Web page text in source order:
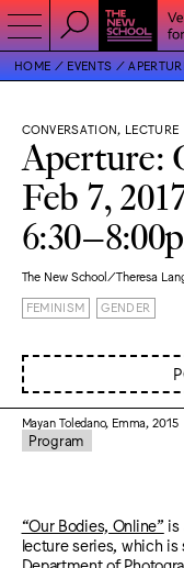
HOME EVENTS
CONVERSATION, LECTURE
Aperture:
Feb 7,
The New School/Theresa
FEMINISM GENDER
Mayan Toledano, Emma, 2015
Program
“Our Bodies, Online” is
lecture series, which is
Department of